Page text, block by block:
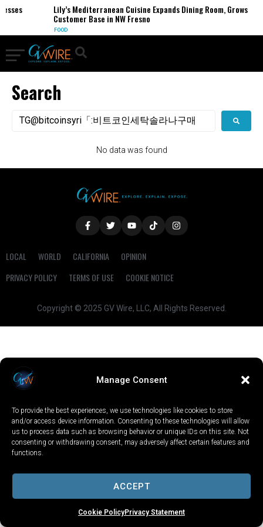
Manage Consent
To provide the best experiences, we use technologies like cookies to store
and/or access device information. Consenting to these technologies will allow
us to process data such as browsing behavior or unique IDs on this site. Not
consenting or withdrawing consent, may adversely affect certain features and
functions.
ACCEPT
Cookie PolicyPrivacy Statement
Lily’s Mediterranean Cuisine Expands Dining Room, Grows
Customer Base in NW Fresno
FOOD
Search
No data was found
LOCAL WORLD CALIFORNIA
OPINION
PRIVACY POLICY
TERMS OF USE COOKIE NOTICE
Copyright © 2025 GV Wire, LLC, All Rights Reserved.